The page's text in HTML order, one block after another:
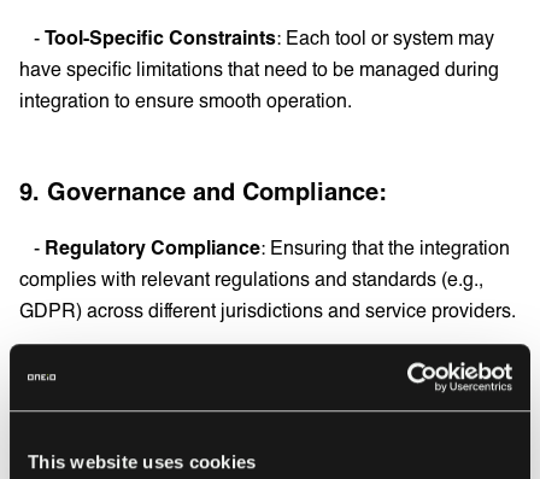
This website uses cookies
- Tool-Specific Constraints: Each tool or system may
have specific limitations that need to be managed during
integration to ensure smooth operation.
9. Governance and Compliance:
- Regulatory Compliance: Ensuring that the integration
complies with relevant regulations and standards (e.g.,
GDPR) across different jurisdictions and service providers.
: Aligning data management policies
across different service providers to ensure consistency